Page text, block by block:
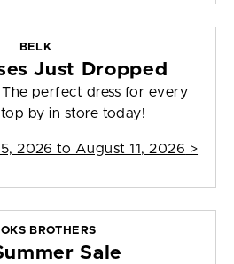
BELK
Just Dropped
The perfect dress for every
by in store today!
2026 to August 11, 2026 >
BROTHERS
Sale